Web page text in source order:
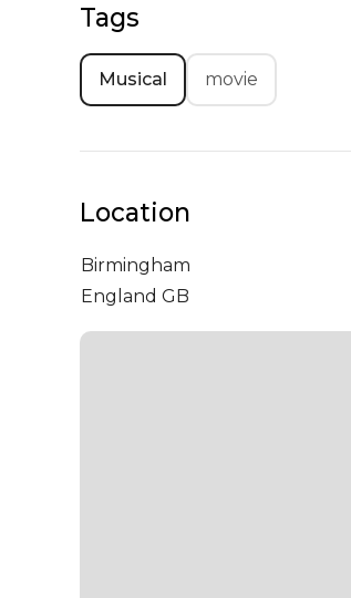
Tags
Musical movie
Location
Birmingham
England GB